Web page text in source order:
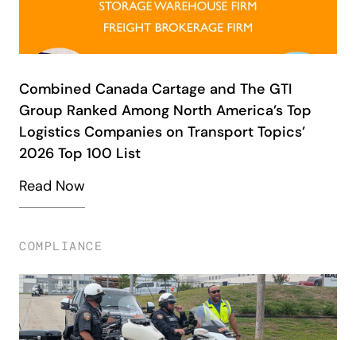
Combined Canada Cartage and The GTI
Group Ranked Among North America’s Top
Logistics Companies on Transport Topics’
2026 Top 100 List
Read Now
COMPLIANCE